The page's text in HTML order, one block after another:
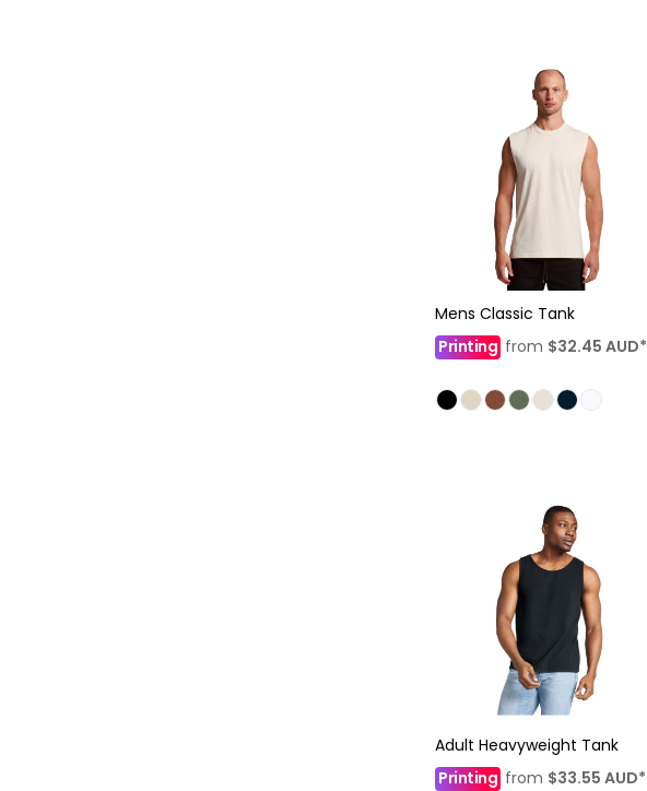
Mens Classic Tank
Printing from $32.45 AUD*
Adult Heavyweight Tank
Printing from $33.55 AUD*